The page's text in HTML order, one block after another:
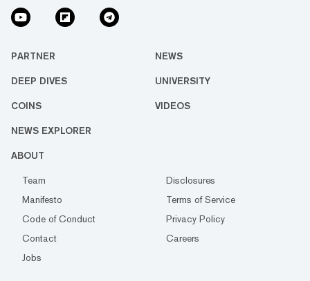
PARTNER NEWS
DEEP DIVES UNIVERSITY
COINS VIDEOS
NEWS EXPLORER
ABOUT
Team
Disclosures
Manifesto
Terms of Service
Code of Conduct
Privacy Policy
Contact
Careers
Jobs